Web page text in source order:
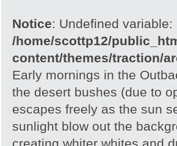
Notice: Undefined variable:
/home/scottp12/
content/themes/traction/
Early mornings in the
the desert bushes (due to
escapes freely as the sun
sunlight blow out the